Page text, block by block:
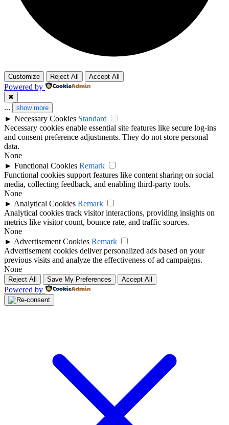
Customize Reject All Accept All
Powered by
✖
... show more
► Necessary Cookies Standard
Necessary cookies enable essential site features like secure log-ins
and consent preference adjustments. They do not store personal
data.
None
► Functional Cookies Remark
Functional cookies support features like content sharing on social
media, collecting feedback, and enabling third-party tools.
None
► Analytical Cookies Remark
Analytical cookies track visitor interactions, providing insights on
metrics like visitor count, bounce rate, and traffic sources.
None
► Advertisement Cookies Remark
Advertisement cookies deliver personalized ads based on your
previous visits and analyze the effectiveness of ad campaigns.
None
Reject All Save My Preferences Accept All
Powered by